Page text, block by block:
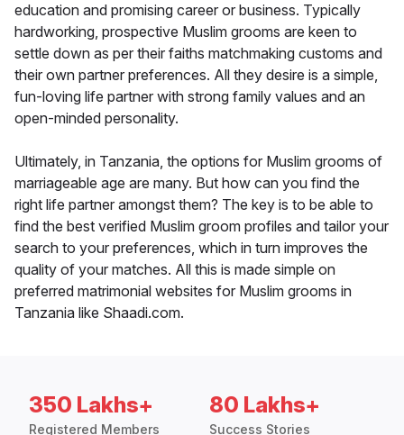
education and promising career or business. Typically
hardworking, prospective Muslim grooms are keen to
settle down as per their faiths matchmaking customs and
their own partner preferences. All they desire is a simple,
fun-loving life partner with strong family values and an
open-minded personality.
Ultimately, in Tanzania, the options for Muslim grooms of
marriageable age are many. But how can you find the
right life partner amongst them? The key is to be able to
find the best verified Muslim groom profiles and tailor your
search to your preferences, which in turn improves the
quality of your matches. All this is made simple on
preferred matrimonial websites for Muslim grooms in
Tanzania like Shaadi.com.
350 Lakhs+
Registered Members
80 Lakhs+
Success Stories